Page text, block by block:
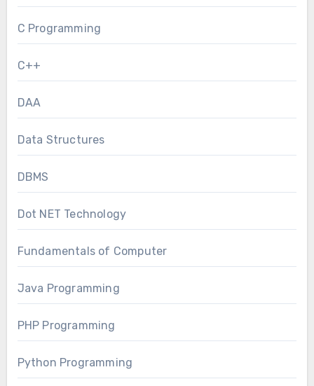
C Programming
C++
DAA
Data Structures
DBMS
Dot NET Technology
Fundamentals of Computer
Java Programming
PHP Programming
Python Programming